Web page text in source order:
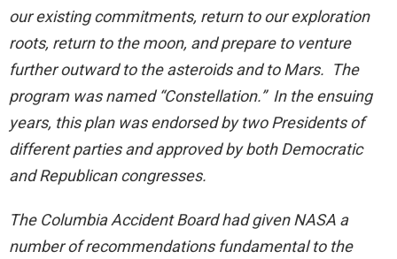
our existing commitments, return to our exploration
roots, return to the moon, and prepare to venture
further outward to the asteroids and to Mars. The
program was named “Constellation.” In the ensuing
years, this plan was endorsed by two Presidents of
different parties and approved by both Democratic
and Republican congresses.
The Columbia Accident Board had given NASA a
number of recommendations fundamental to the